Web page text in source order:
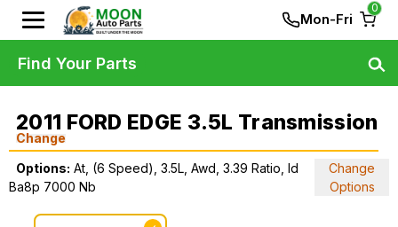
Mon-Fri
0
2011 FORD EDGE 3.5L Transmission
Change
Options: At, (6 Speed), 3.5L, Awd, 3.39 Ratio, Id
Ba8p 7000 Nb
Change
Options
Find Your Parts